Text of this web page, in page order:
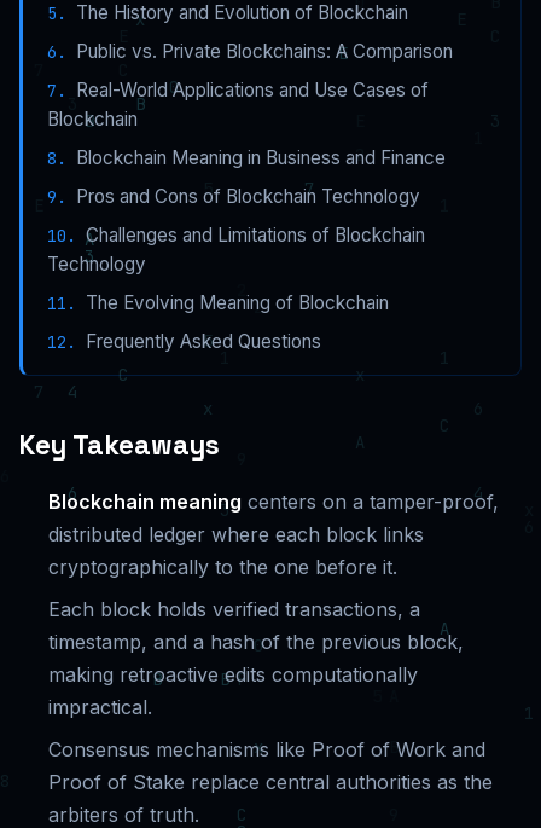
The History and Evolution of Blockchain
Public vs. Private Blockchains: A Comparison
Real-World Applications and Use Cases of
Blockchain
Blockchain Meaning in Business and Finance
Pros and Cons of Blockchain Technology
Challenges and Limitations of Blockchain
Technology
The Evolving Meaning of Blockchain
Frequently Asked Questions
Key Takeaways
Blockchain meaning centers on a tamper-proof,
distributed ledger where each block links
cryptographically to the one before it.
Each block holds verified transactions, a
timestamp, and a hash of the previous block,
making retroactive edits computationally
impractical.
Consensus mechanisms like Proof of Work and
Proof of Stake replace central authorities as the
arbiters of truth.